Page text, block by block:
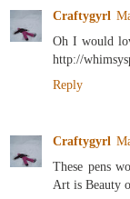
Craftygyrl
Oh I would
http://
Reply
Craftygyrl
These pens
Art is Beauty